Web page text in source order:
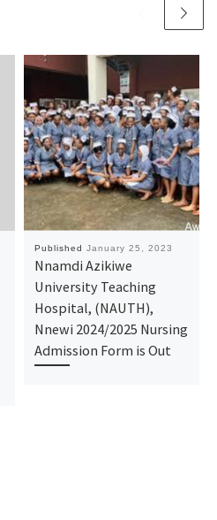
Published January 25, 2023
Nnamdi Azikiwe
University Teaching
Hospital, (NAUTH),
Nnewi 2024/2025 Nursing
Admission Form is Out